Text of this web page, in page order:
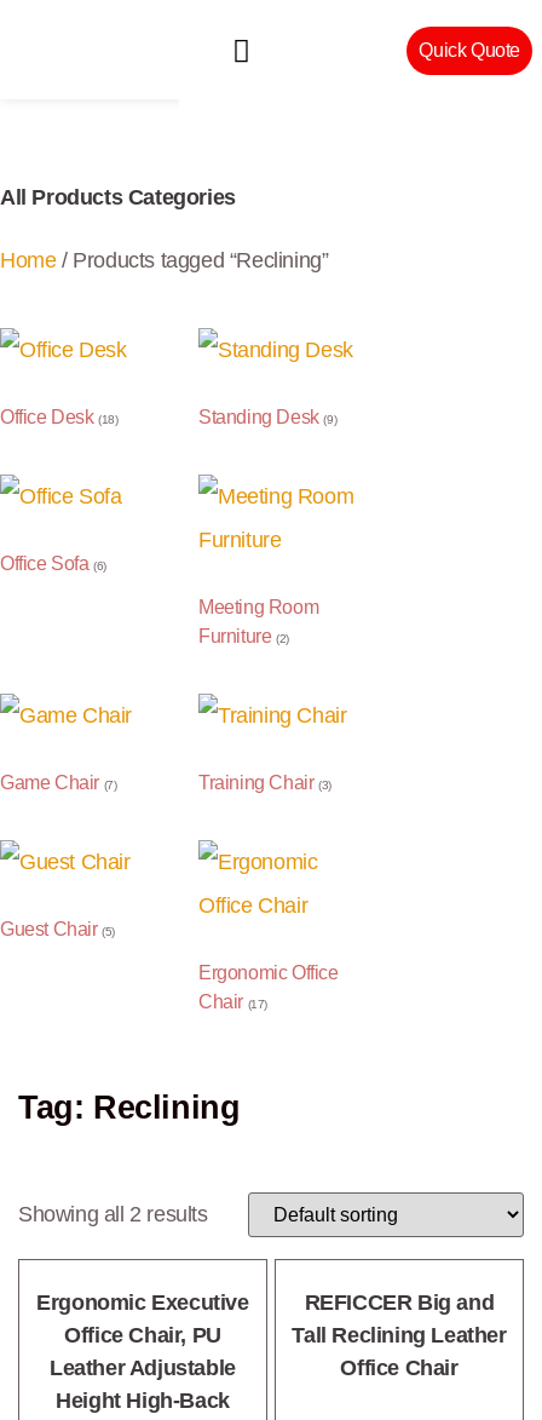
Quick Quote
All Products Categories
Home/ Products tagged “Reclining”
Office Desk(18) Standing Desk(9)
Office Sofa(6)
Meeting Room
Furniture (2)
Game Chair (7) Training Chair (3)
Guest Chair(5)
Ergonomic Office
Chair (17)
Tag: Reclining
Showing all 2 results
Ergonomic Executive
Office Chair, PU
Leather Adjustable
Height High-Back
REFICCER Big and
Tall Reclining Leather
Office Chair